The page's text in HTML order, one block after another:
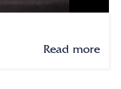
Read more